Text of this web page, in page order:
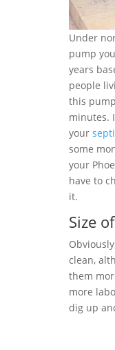
Under
pump
years
people
this
minutes.
your
some
your
have to
it.
Size
clean,
them
more
dig up